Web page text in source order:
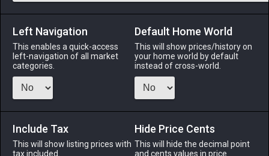
5 Elezen Jackboots
Armor Stack: 1-1 All Classes
Fits: Elezen ♂
Left Navigation
This enables a quick-access
left-navigation of all market
categories.
Default Home World
This will show prices/history on
your home world by default
instead of cross-world.
Include Tax
This will show listing prices with
tax included.
Hide Price Cents
This will hide the decimal point
and cents values in price